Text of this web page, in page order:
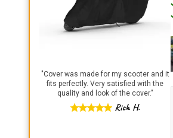
"Cover was made for my scooter and it
fits perfectly. Very satisfied with the
quality and look of the cover."
Rich H.